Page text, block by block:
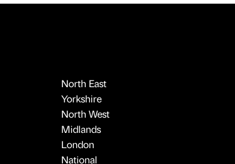
North East
Yorkshire
North West
Midlands
London
National